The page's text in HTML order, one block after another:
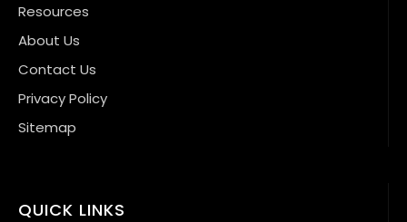
Resources
About Us
Contact Us
Privacy Policy
Sitemap
QUICK LINKS